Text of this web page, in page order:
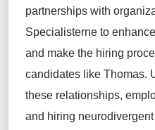
partnerships with
Specialisterne to
and make the hiring
candidates like Thomas.
these relationships,
and hiring